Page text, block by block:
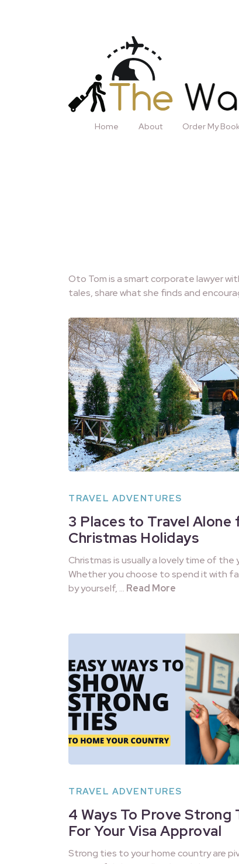
Home About Order My
Oto Tom is a smart corporate lawyer
tales, share what she finds and
TRAVEL ADVENTURES
3 Places to Travel Alone
Christmas Holidays
Christmas is usually a lovely time of the
Whether you choose to spend it with
by yourself, … Read More
TRAVEL ADVENTURES
4 Ways To Prove Strong
For Your Visa Approval
Strong ties to your home country are